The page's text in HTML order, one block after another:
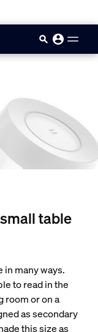
table
in many ways.
to read in the
room or on a
as secondary
this size as